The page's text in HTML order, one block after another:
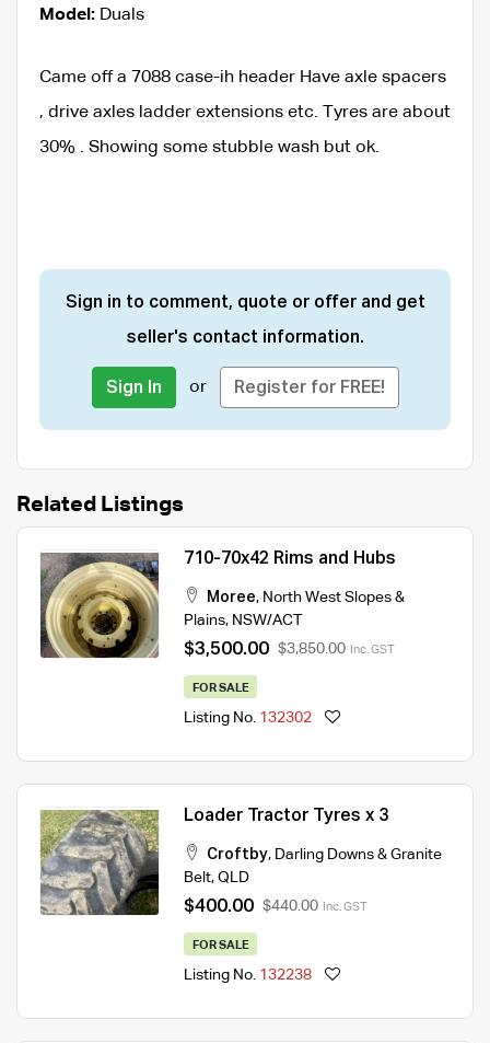
Model: Duals
Came off a 7088 case-ih header Have axle spacers
, drive axles ladder extensions etc. Tyres are about
30% . Showing some stubble wash but ok.
Sign in to comment, quote or offer and get
seller's contact information.
Sign In or Register for FREE!
Related Listings
710-70x42 Rims and Hubs
Moree, North West Slopes &
Plains, NSW/ACT
$3,500.00 $3,850.00 Inc. GST
FOR SALE
Listing No. 132302
Loader Tractor Tyres x 3
Croftby, Darling Downs & Granite
Belt, QLD
$400.00 $440.00 Inc. GST
FOR SALE
Listing No. 132238